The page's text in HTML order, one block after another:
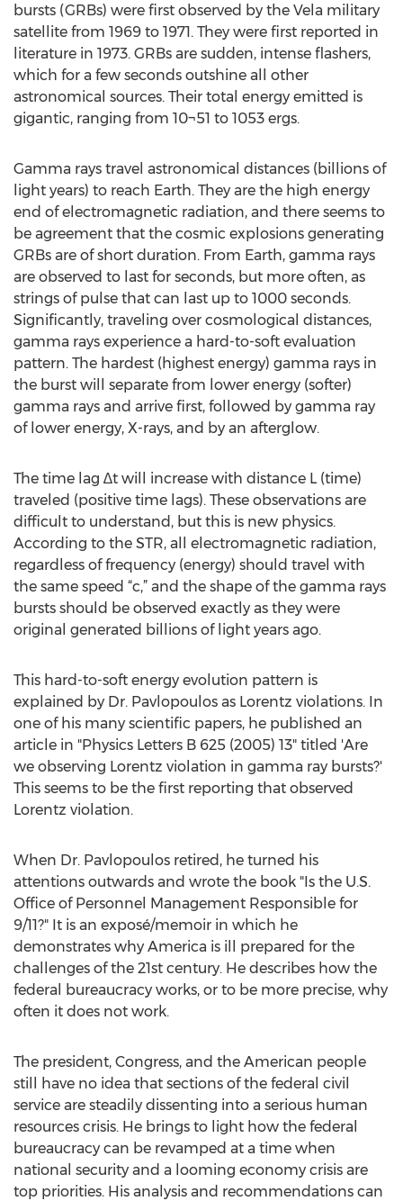
bursts (GRBs) were first observed by the Vela military
satellite from 1969 to 1971. They were first reported in
literature in 1973. GRBs are sudden, intense flashers,
which for a few seconds outshine all other
astronomical sources. Their total energy emitted is
gigantic, ranging from 10¬51 to 1053 ergs.
Gamma rays travel astronomical distances (billions of
light years) to reach Earth. They are the high energy
end of electromagnetic radiation, and there seems to
be agreement that the cosmic explosions generating
GRBs are of short duration. From Earth, gamma rays
are observed to last for seconds, but more often, as
strings of pulse that can last up to 1000 seconds.
Significantly, traveling over cosmological distances,
gamma rays experience a hard-to-soft evaluation
pattern. The hardest (highest energy) gamma rays in
the burst will separate from lower energy (softer)
gamma rays and arrive first, followed by gamma ray
of lower energy, X-rays, and by an afterglow.
The time lag ∆t will increase with distance L (time)
traveled (positive time lags). These observations are
difficult to understand, but this is new physics.
According to the STR, all electromagnetic radiation,
regardless of frequency (energy) should travel with
the same speed “c,” and the shape of the gamma rays
bursts should be observed exactly as they were
original generated billions of light years ago.
This hard-to-soft energy evolution pattern is
explained by Dr. Pavlopoulos as Lorentz violations. In
one of his many scientific papers, he published an
article in "Physics Letters B 625 (2005) 13" titled 'Are
we observing Lorentz violation in gamma ray bursts?'
This seems to be the first reporting that observed
Lorentz violation.
When Dr. Pavlopoulos retired, he turned his
attentions outwards and wrote the book "Is the U.S.
Office of Personnel Management Responsible for
9/11?" It is an exposé/memoir in which he
demonstrates why America is ill prepared for the
challenges of the 21st century. He describes how the
federal bureaucracy works, or to be more precise, why
often it does not work.
The president, Congress, and the American people
still have no idea that sections of the federal civil
service are steadily dissenting into a serious human
resources crisis. He brings to light how the federal
bureaucracy can be revamped at a time when
national security and a looming economy crisis are
top priorities. His analysis and recommendations can